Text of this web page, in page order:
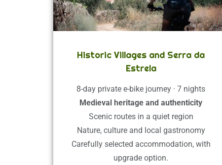
Historic Villages and Serra da
Estrela
8-day private e-bike journey · 7 nights
Medieval heritage and authenticity
Scenic routes in a quiet region
Nature, culture and local gastronomy
Carefully selected accommodation, with
upgrade option.